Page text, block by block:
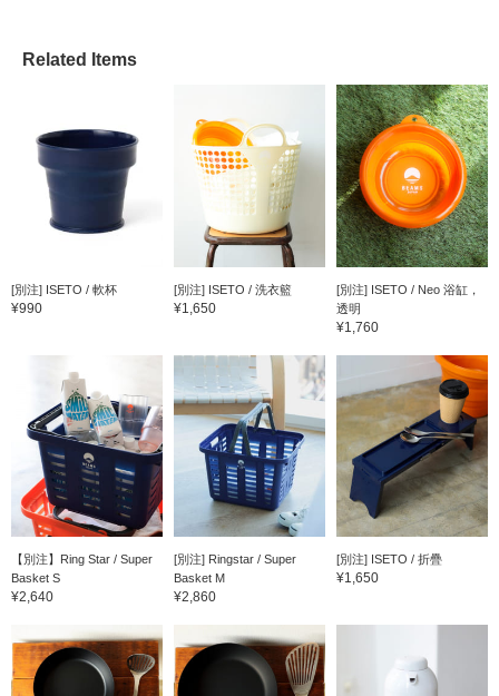
Related Items
[別注] ISETO / 軟杯
¥990
[別注] ISETO / 洗衣籃
¥1,650
[別注] ISETO / Neo 浴缸，
透明
¥1,760
【別注】Ring Star / Super
Basket S
¥2,640
[別注] Ringstar / Super
Basket M
¥2,860
[別注] ISETO / 折疊
¥1,650